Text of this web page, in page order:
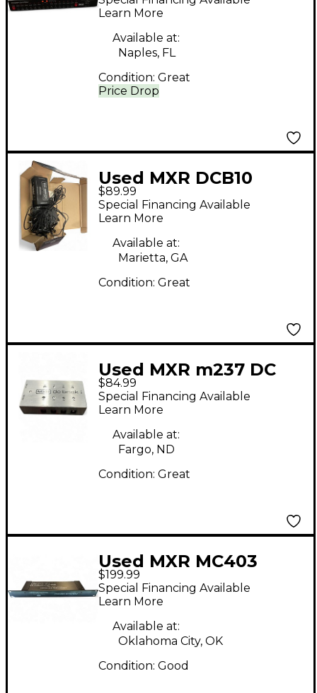
Supply
Price Drop
Learn More
Available at:
Naples, FL
Condition: Great
Used MXR DCB10
Power Supply
$89.99
Special Financing Available
Learn More
Available at:
Marietta, GA
Condition: Great
Used MXR m237 DC
Brick Power Supply
Power Supply
$84.99
Special Financing Available
Learn More
Available at:
Fargo, ND
Condition: Great
Used MXR MC403
Power Supply
$199.99
Special Financing Available
Learn More
Available at:
Oklahoma City, OK
Condition: Good